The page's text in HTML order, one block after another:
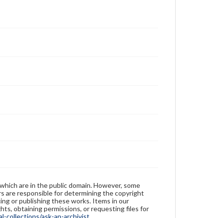
are in the public domain. However, some
are responsible for determining the copyright
or publishing these works. Items in our
obtaining permissions, or requesting files for
collections/ask-an-archivist